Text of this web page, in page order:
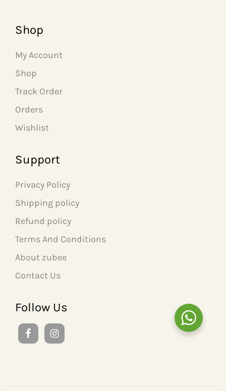
Shop
My Account
Shop
Track Order
Orders
Wishlist
Support
Privacy Policy
Shipping policy
Refund policy
Terms And Conditions
About zubee
Contact Us
Follow Us